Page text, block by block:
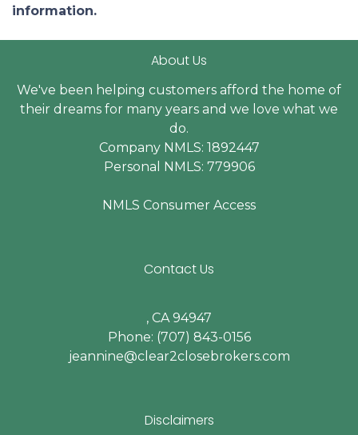
information.
About Us
We've been helping customers afford the home of
their dreams for many years and we love what we
do.
Company NMLS: 1892447
Personal NMLS: 779906
NMLS Consumer Access
Contact Us
, CA 94947
Phone: (707) 843-0156
jeannine@clear2closebrokers.com
Disclaimers